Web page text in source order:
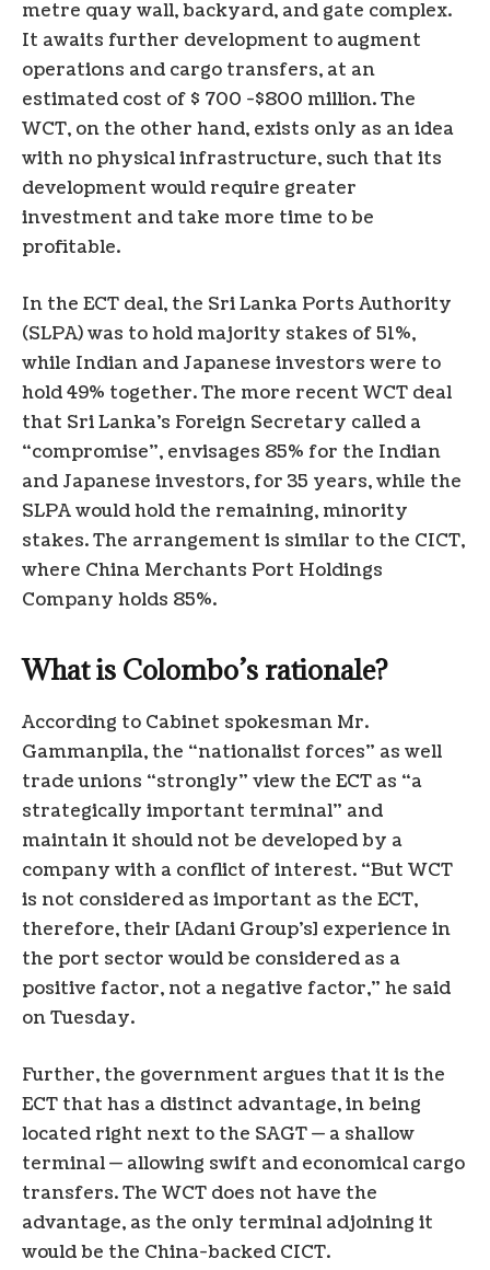
metre quay wall, backyard, and gate complex.
It awaits further development to augment
operations and cargo transfers, at an
estimated cost of $ 700 -$800 million. The
WCT, on the other hand, exists only as an idea
with no physical infrastructure, such that its
development would require greater
investment and take more time to be
profitable.
In the ECT deal, the Sri Lanka Ports Authority
(SLPA) was to hold majority stakes of 51%,
while Indian and Japanese investors were to
hold 49% together. The more recent WCT deal
that Sri Lanka’s Foreign Secretary called a
“compromise”, envisages 85% for the Indian
and Japanese investors, for 35 years, while the
SLPA would hold the remaining, minority
stakes. The arrangement is similar to the CICT,
where China Merchants Port Holdings
Company holds 85%.
What is Colombo’s rationale?
According to Cabinet spokesman Mr.
Gammanpila, the “nationalist forces” as well
trade unions “strongly” view the ECT as “a
strategically important terminal” and
maintain it should not be developed by a
company with a conflict of interest. “But WCT
is not considered as important as the ECT,
therefore, their [Adani Group’s] experience in
the port sector would be considered as a
positive factor, not a negative factor,” he said
on Tuesday.
Further, the government argues that it is the
ECT that has a distinct advantage, in being
located right next to the SAGT — a shallow
terminal — allowing swift and economical cargo
transfers. The WCT does not have the
advantage, as the only terminal adjoining it
would be the China-backed CICT.